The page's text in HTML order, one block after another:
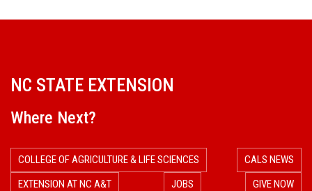
NC STATE EXTENSION
Where Next?
COLLEGE OF AGRICULTURE & LIFE SCIENCES
CALS NEWS
EXTENSION AT NC A&T
JOBS
GIVE NOW